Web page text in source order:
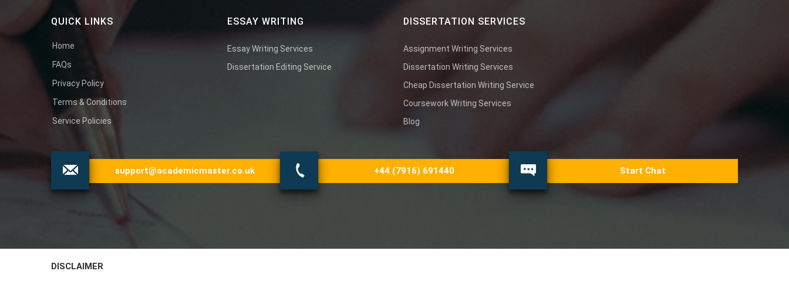
QUICK LINKS
Home
FAQs
Privacy Policy
Terms & Conditions
Service Policies
ESSAY WRITING
Essay Writing Services
Dissertation Editing Service
DISSERTATION SERVICES
Assignment Writing Services
Dissertation Writing Services
Cheap Dissertation Writing Service
Coursework Writing Services
Blog
support@academicmaster.co.uk +44 (7916) 691440 Start Chat
DISCLAIMER